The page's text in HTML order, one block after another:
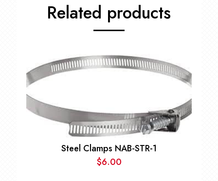
Related products
Steel Clamps NAB-STR-1
$6.00